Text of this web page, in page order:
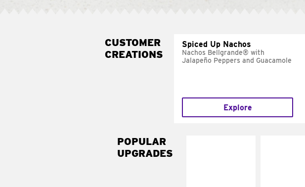
CUSTOMER
CREATIONS
Spiced Up Nachos
Nachos Bellgrande® with
Jalapeño Peppers and Guacamole
Explore
POPULAR
UPGRADES